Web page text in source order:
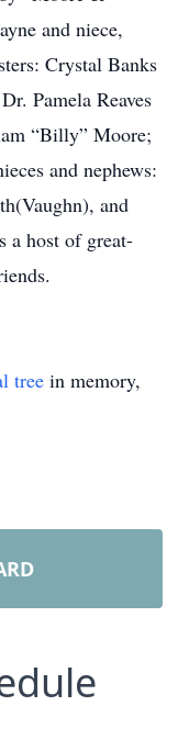
and niece,
Crystal Banks
Pamela Reaves
“Billy” Moore;
and nephews:
and
a host of great-
tree in memory,